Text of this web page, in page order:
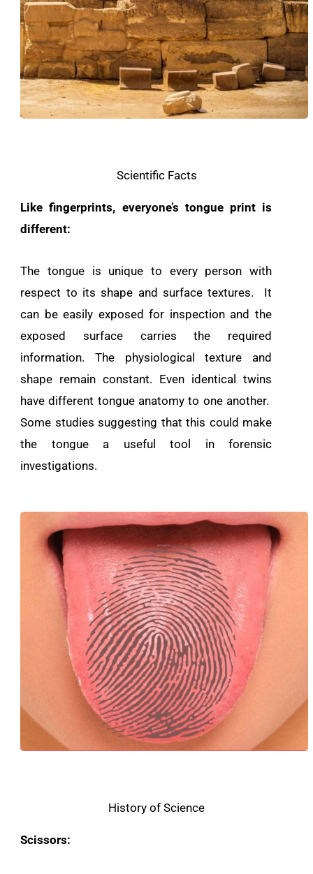
Scientific Facts
Like fingerprints, everyone’s tongue print is
different:
The tongue is unique to every person with
respect to its shape and surface textures. It
can be easily exposed for inspection and the
exposed surface carries the required
information. The physiological texture and
shape remain constant. Even identical twins
have different tongue anatomy to one another.
Some studies suggesting that this could make
the tongue a useful tool in forensic
investigations.
History of Science
Scissors: